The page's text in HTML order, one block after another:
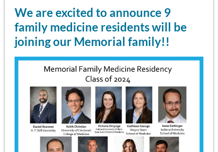
We are excited to announce 9
family medicine residents will be
joining our Memorial family!!